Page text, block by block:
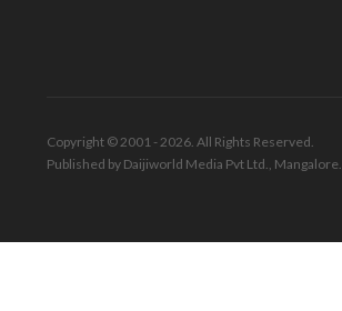
Copyright © 2001 - 2026. All Rights Reserved.
Published by Daijiworld Media Pvt Ltd., Mangalore.